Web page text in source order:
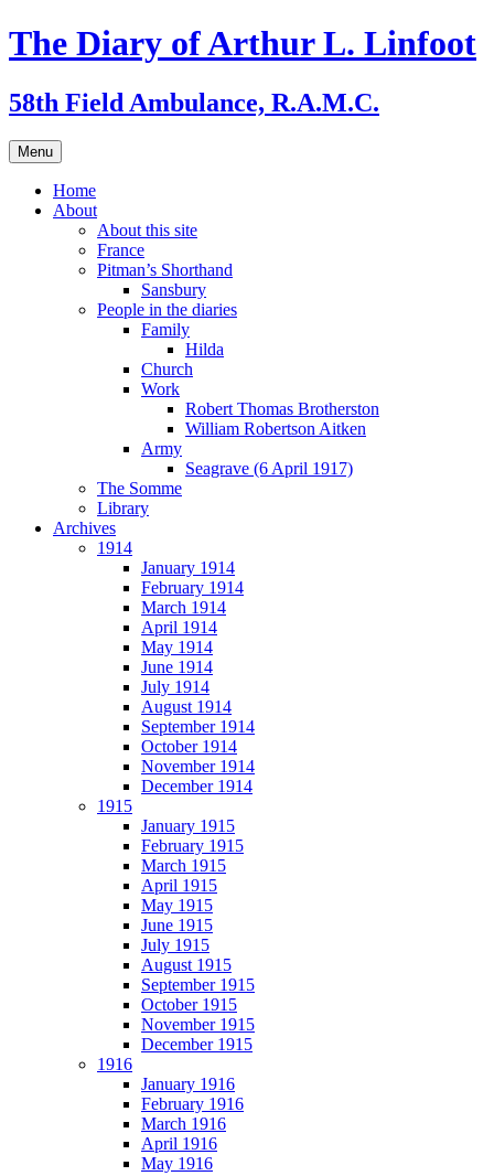
Skip
to
The Diary of Arthur L. Linfoot
58th Field Ambulance, R.A.M.C.
Menu
Home
About
About this site
France
Pitman’s Shorthand
Sansbury
People in the diaries
Family
Hilda
Church
Work
Robert Thomas Brotherston
William Robertson Aitken
Army
Seagrave (6 April 1917)
The Somme
Library
Archives
1914
January 1914
February 1914
March 1914
April 1914
May 1914
June 1914
July 1914
August 1914
September 1914
October 1914
November 1914
December 1914
1915
January 1915
February 1915
March 1915
April 1915
May 1915
June 1915
July 1915
August 1915
September 1915
October 1915
November 1915
December 1915
1916
January 1916
February 1916
March 1916
April 1916
May 1916